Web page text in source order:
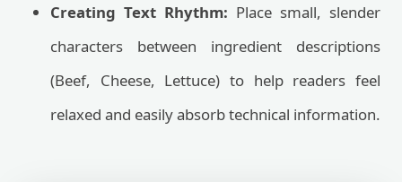
Creating Text Rhythm: Place small, slender
characters between ingredient descriptions
(Beef, Cheese, Lettuce) to help readers feel
relaxed and easily absorb technical information.